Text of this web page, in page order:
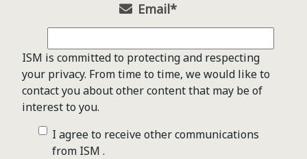
Email*
ISM is committed to protecting and respecting
your privacy. From time to time, we would like to
contact you about other content that may be of
interest to you.
I agree to receive other communications
from ISM .